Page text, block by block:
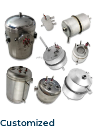
Customized